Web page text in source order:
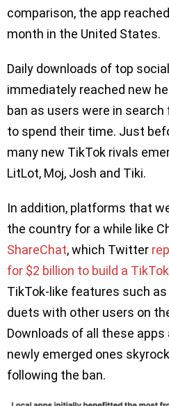
comparison, the app
month in the United States.
Daily downloads of top
immediately reached new
ban as users were in
to spend their time. Just
many new TikTok rivals
LitLot, Moj, Josh and Tiki.
In addition, platforms that
the country for a while like
ShareChat, which Twitter
for $2 billion to build a TikTok
TikTok-like features such
duets with other users on
Downloads of all these
newly emerged ones
following the ban.